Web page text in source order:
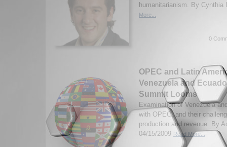
humanitarianism. By Cynthia
More...
0
OPEC and Latin
Venezuela and
Summit Looms
Examination of Venezuela
with OPEC, and their
production and revenue. By
04/15/2009 Read More...